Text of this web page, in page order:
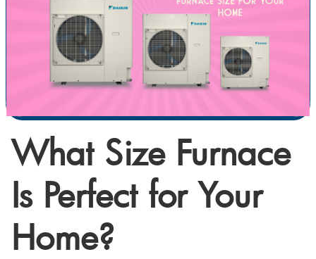
What Size Furnace
Is Perfect for Your
Home?